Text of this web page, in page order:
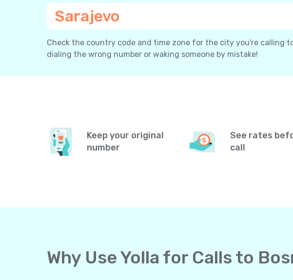
Sarajevo
Check the country code and time zone for the city you're calling
dialing the wrong number or waking someone by mistake!
Keep your original
number
See rates
call
Why Use Yolla for Calls to